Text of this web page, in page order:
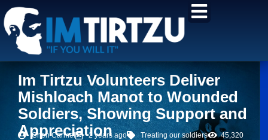
content
Im Tirtzu Volunteers Deliver
Mishloach Manot to Wounded
Soldiers, Showing Support and
Appreciation
Chen Carmel 2 years ago Treating our soldiers 45,320